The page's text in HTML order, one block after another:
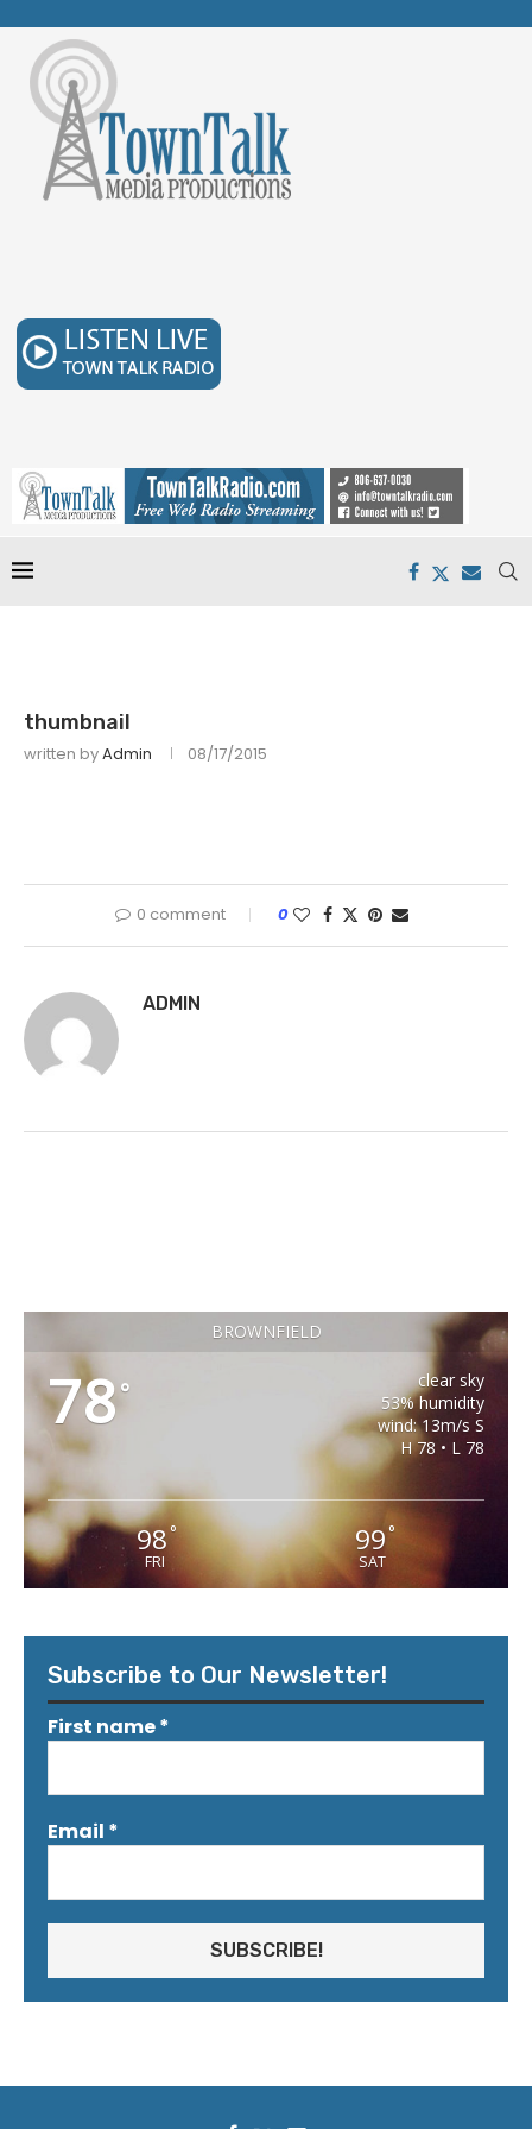
thumbnail
written byAdmin 08/17/2015
0 comment 0
ADMIN
BROWNFIELD
78°
clear sky
53% humidity
wind: 13m/s S
H 78 • L 78
98°
FRI
99 °
SAT
Subscribe to Our Newsletter!
First name*
Email *